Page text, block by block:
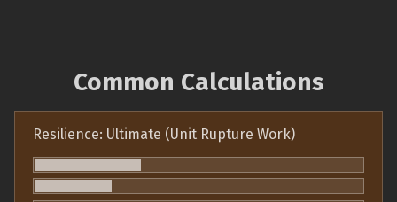
Common Calculations
Resilience: Ultimate (Unit Rupture Work)